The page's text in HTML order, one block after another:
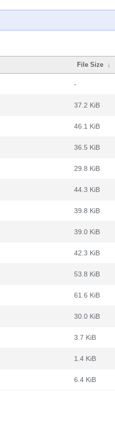
File Size ↓
-
37.2 KiB
46.1 KiB
36.5 KiB
29.8 KiB
44.3 KiB
39.8 KiB
39.0 KiB
42.3 KiB
53.8 KiB
61.6 KiB
30.0 KiB
3.7 KiB
1.4 KiB
6.4 KiB